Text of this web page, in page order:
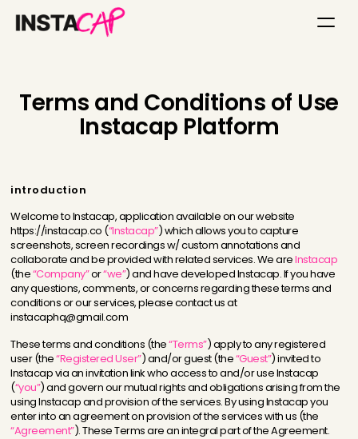
Terms and Conditions of Use
Instacap Platform
introduction
Welcome to Instacap, application available on our website
https://instacap.co (“Instacap”) which allows you to capture
screenshots, screen recordings w/ custom annotations and
collaborate and be provided with related services. We areInstacap
(the“Company”or“we”) and have developed Instacap. If you have
any questions, comments, or concerns regarding these terms and
conditions or our services, please contact us at
instacaphq@gmail.com
These terms and conditions (the“Terms”) apply to any registered
user (the“Registered User”) and/or guest (the“Guest”) invited to
Instacap via an invitation link who access to and/or use Instacap
(“you”) and govern our mutual rights and obligations arising from the
using Instacap and provision of the services. By using Instacap you
enter into an agreement on provision of the services with us (the
“Agreement”). These Terms are an integral part of the Agreement.